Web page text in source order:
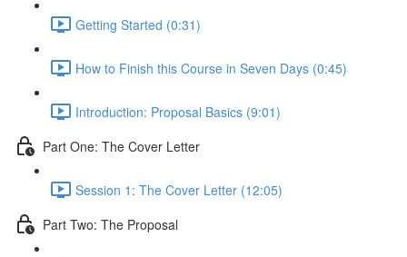
Getting Started (0:31)
How to Finish this Course in Seven Days (0:45)
Introduction: Proposal Basics (9:01)
Part One: The Cover Letter
Session 1: The Cover Letter (12:05)
Part Two: The Proposal